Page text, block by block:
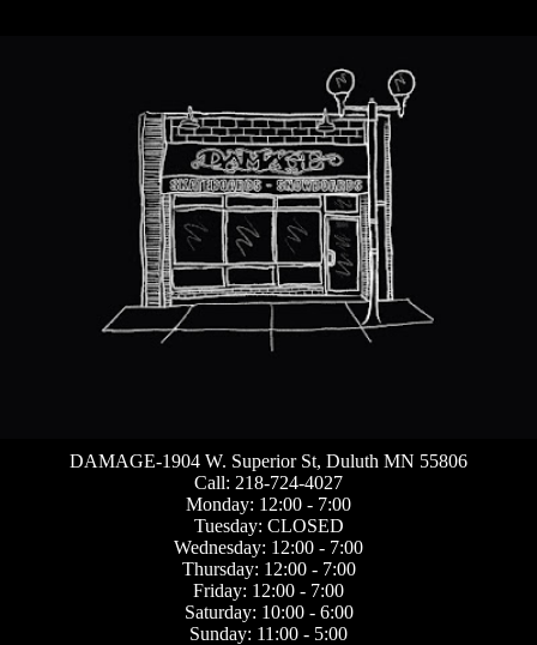
DAMAGE-1904 W. Superior St, Duluth MN 55806
Call: 218-724-4027
Monday: 12:00 - 7:00
Tuesday: CLOSED
Wednesday: 12:00 - 7:00
Thursday: 12:00 - 7:00
Friday: 12:00 - 7:00
Saturday: 10:00 - 6:00
Sunday: 11:00 - 5:00